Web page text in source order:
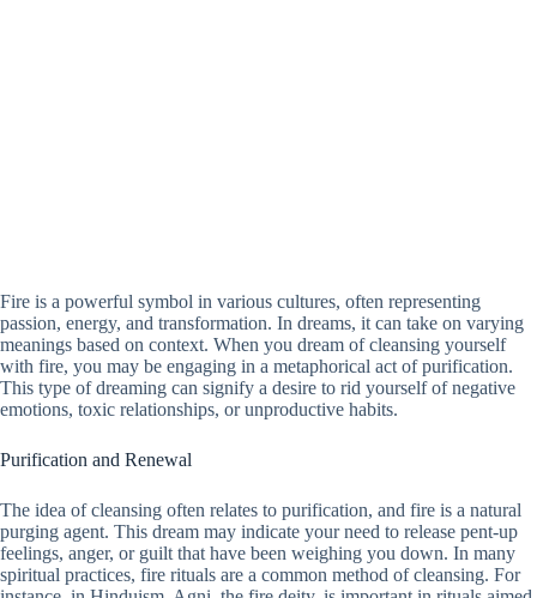
Fire is a powerful symbol in various cultures, often representing
passion, energy, and transformation. In dreams, it can take on varying
meanings based on context. When you dream of cleansing yourself
with fire, you may be engaging in a metaphorical act of purification.
This type of dreaming can signify a desire to rid yourself of negative
emotions, toxic relationships, or unproductive habits.
Purification and Renewal
The idea of cleansing often relates to purification, and fire is a natural
purging agent. This dream may indicate your need to release pent-up
feelings, anger, or guilt that have been weighing you down. In many
spiritual practices, fire rituals are a common method of cleansing. For